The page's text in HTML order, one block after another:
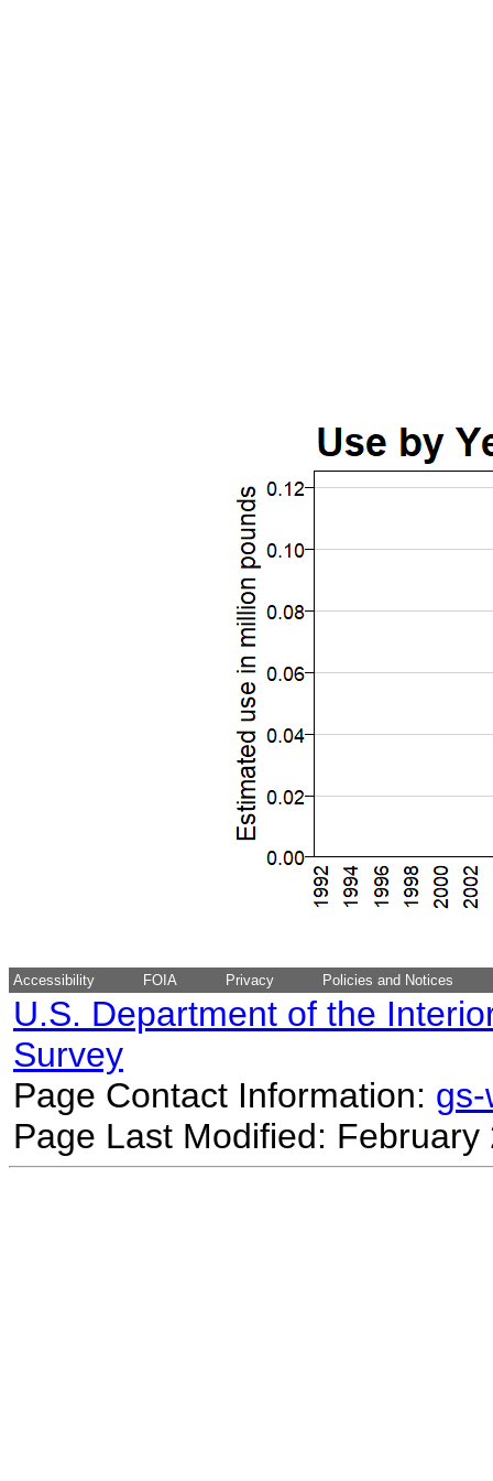
Accessibility FOIA Privacy Policies and Notices
U.S. Department of the
Survey
Page Contact Information:
Page Last Modified: